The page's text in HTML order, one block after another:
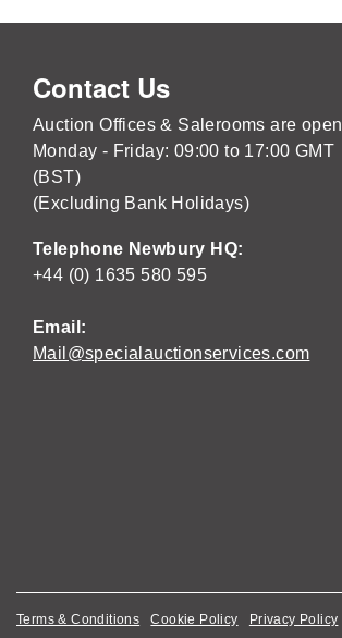
Contact Us
Auction Offices & Salerooms are open
Monday - Friday: 09:00 to 17:00 GMT
(BST)
(Excluding Bank Holidays)
Telephone Newbury HQ:
+44 (0) 1635 580 595
Email:
Mail@specialauctionservices.com
Terms & Conditions Cookie Policy Privacy Policy